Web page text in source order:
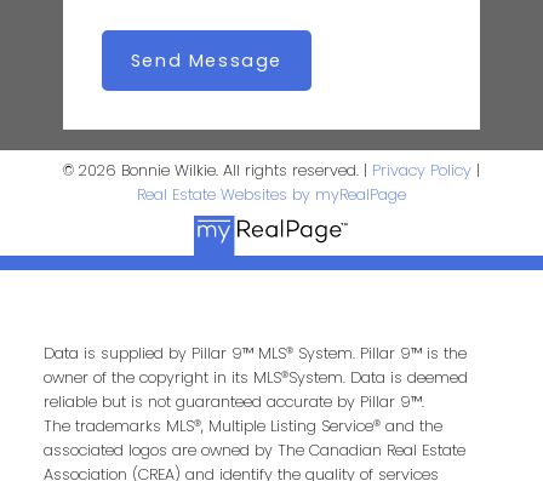
Send Message
© 2026 Bonnie Wilkie. All rights reserved. | Privacy Policy |
Real Estate Websites by myRealPage
Data is supplied by Pillar 9™ MLS® System. Pillar 9™ is the
owner of the copyright in its MLS®System. Data is deemed
reliable but is not guaranteed accurate by Pillar 9™.
The trademarks MLS®, Multiple Listing Service® and the
associated logos are owned by The Canadian Real Estate
Association (CREA) and identify the quality of services